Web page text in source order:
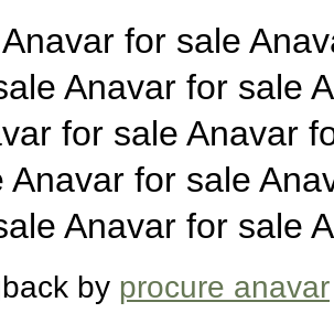
for sale
Anavar for sale
for sale Anavar
Anavar for sale
Anavar for sale
by procure anavar